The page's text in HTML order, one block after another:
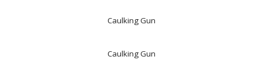
Caulking Gun
Caulking Gun